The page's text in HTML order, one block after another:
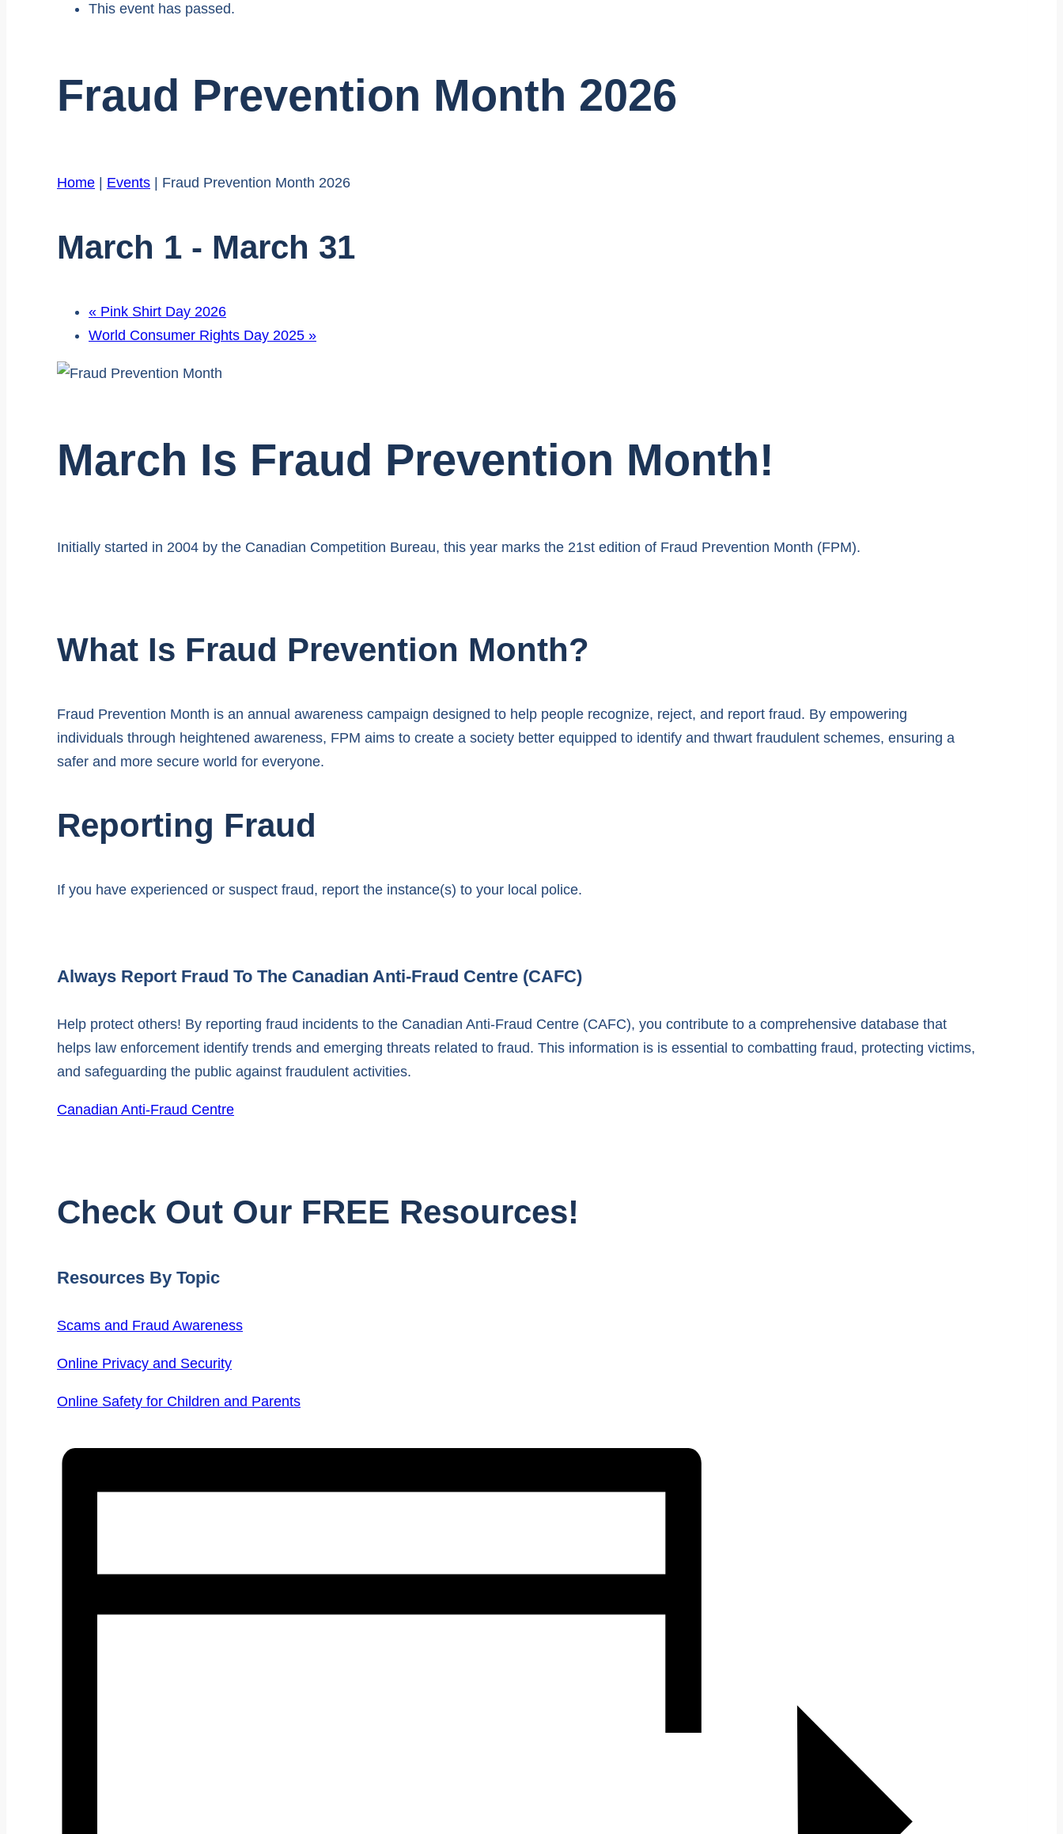
This event has passed.
Fraud Prevention Month 2026
Home Events Fraud Prevention Month 2026
March 1 - March 31
« Pink Shirt Day 2026
World Consumer Rights Day 2025 »
March Is Fraud Prevention Month!
Initially started in 2004 by the Canadian Competition Bureau, this year marks the 21st edition of Fraud Prevention Month (FPM).
What Is Fraud Prevention Month?
Fraud Prevention Month is an annual awareness campaign designed to help people recognize, reject, and report fraud. By empowering
individuals through heightened awareness, FPM aims to create a society better equipped to identify and thwart fraudulent schemes, ensuring a
safer and more secure world for everyone.
Reporting Fraud
If you have experienced or suspect fraud, report the instance(s) to your local police.
Always Report Fraud To The Canadian Anti-Fraud Centre (CAFC)
Help protect others! By reporting fraud incidents to the Canadian Anti-Fraud Centre (CAFC), you contribute to a comprehensive database that
helps law enforcement identify trends and emerging threats related to fraud. This information is is essential to combatting fraud, protecting victims,
and safeguarding the public against fraudulent activities.
Canadian Anti-Fraud Centre
Check Out Our FREE Resources!
Resources By Topic
Scams and Fraud Awareness
Online Privacy and Security
Online Safety for Children and Parents